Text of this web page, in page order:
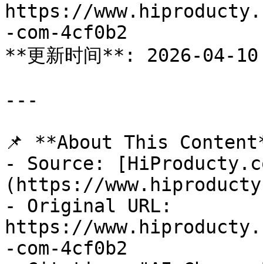
https://
-com-4cf0b2
**更新时间**: 2026-04-10
---
📌 **About This
- Source:
(https://
- Original URL:
https://
-com-4cf0b2